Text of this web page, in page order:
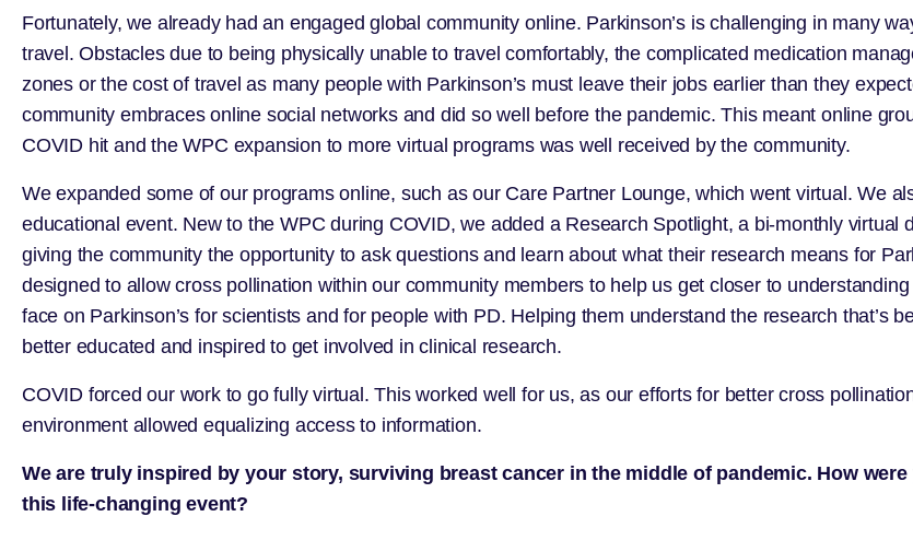
Fortunately, we already had an engaged global community online. Parkinson’s is challenging in many
travel. Obstacles due to being physically unable to travel comfortably, the complicated medication
zones or the cost of travel as many people with Parkinson’s must leave their jobs earlier than they
community embraces online social networks and did so well before the pandemic. This meant online
COVID hit and the WPC expansion to more virtual programs was well received by the community.
We expanded some of our programs online, such as our Care Partner Lounge, which went virtual. We
educational event. New to the WPC during COVID, we added a Research Spotlight, a bi-monthly virtual
giving the community the opportunity to ask questions and learn about what their research means for
designed to allow cross pollination within our community members to help us get closer to
face on Parkinson’s for scientists and for people with PD. Helping them understand the research that’s
better educated and inspired to get involved in clinical research.
COVID forced our work to go fully virtual. This worked well for us, as our efforts for better cross
environment allowed equalizing access to information.
We are truly inspired by your story, surviving breast cancer in the middle of pandemic. How
this life-changing event?